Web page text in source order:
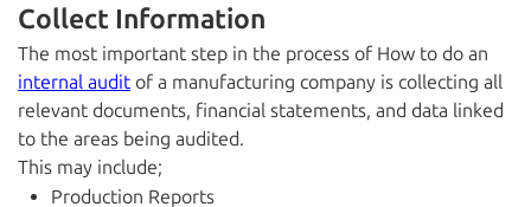
Collect Information
The most important step in the process of How to do an
internal audit of a manufacturing company is collecting all
relevant documents, financial statements, and data linked
to the areas being audited.
This may include;
Production Reports